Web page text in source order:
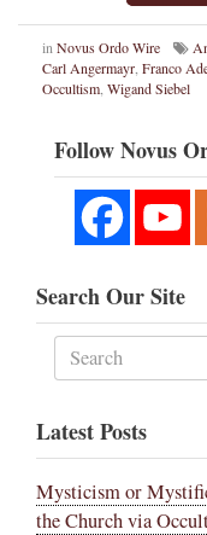
in Novus Ordo Wire
Carl Angermayr Franco
Occultism Wigand Siebel
Follow Novus
Search Our Site
Latest Posts
Mysticism or
the Church via